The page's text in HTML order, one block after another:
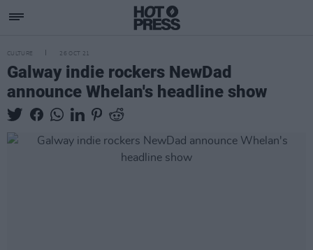
CULTURE 26 OCT 21
Galway indie rockers NewDad
announce Whelan's headline show